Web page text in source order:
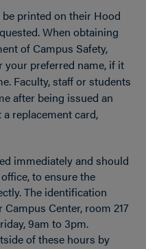
be printed on their Hood
When obtaining
of Campus Safety,
your preferred name, if it
Faculty, staff or students
after being issued an
replacement card,
immediately and should
to ensure the
The identification
Center, room 217
9am to 3pm.
of these hours by